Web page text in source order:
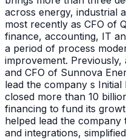
across energy, industrial
most recently as CFO of
finance, accounting, IT
a period of process
improvement. Previously,
and CFO of Sunnova
lead the company s
closed more than 10
financing to fund its
helped lead the company
and integrations,